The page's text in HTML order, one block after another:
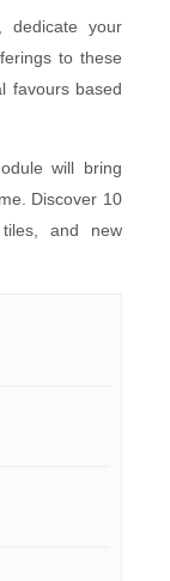
dedicate your
to these
favours based
will bring
Discover 10
and new